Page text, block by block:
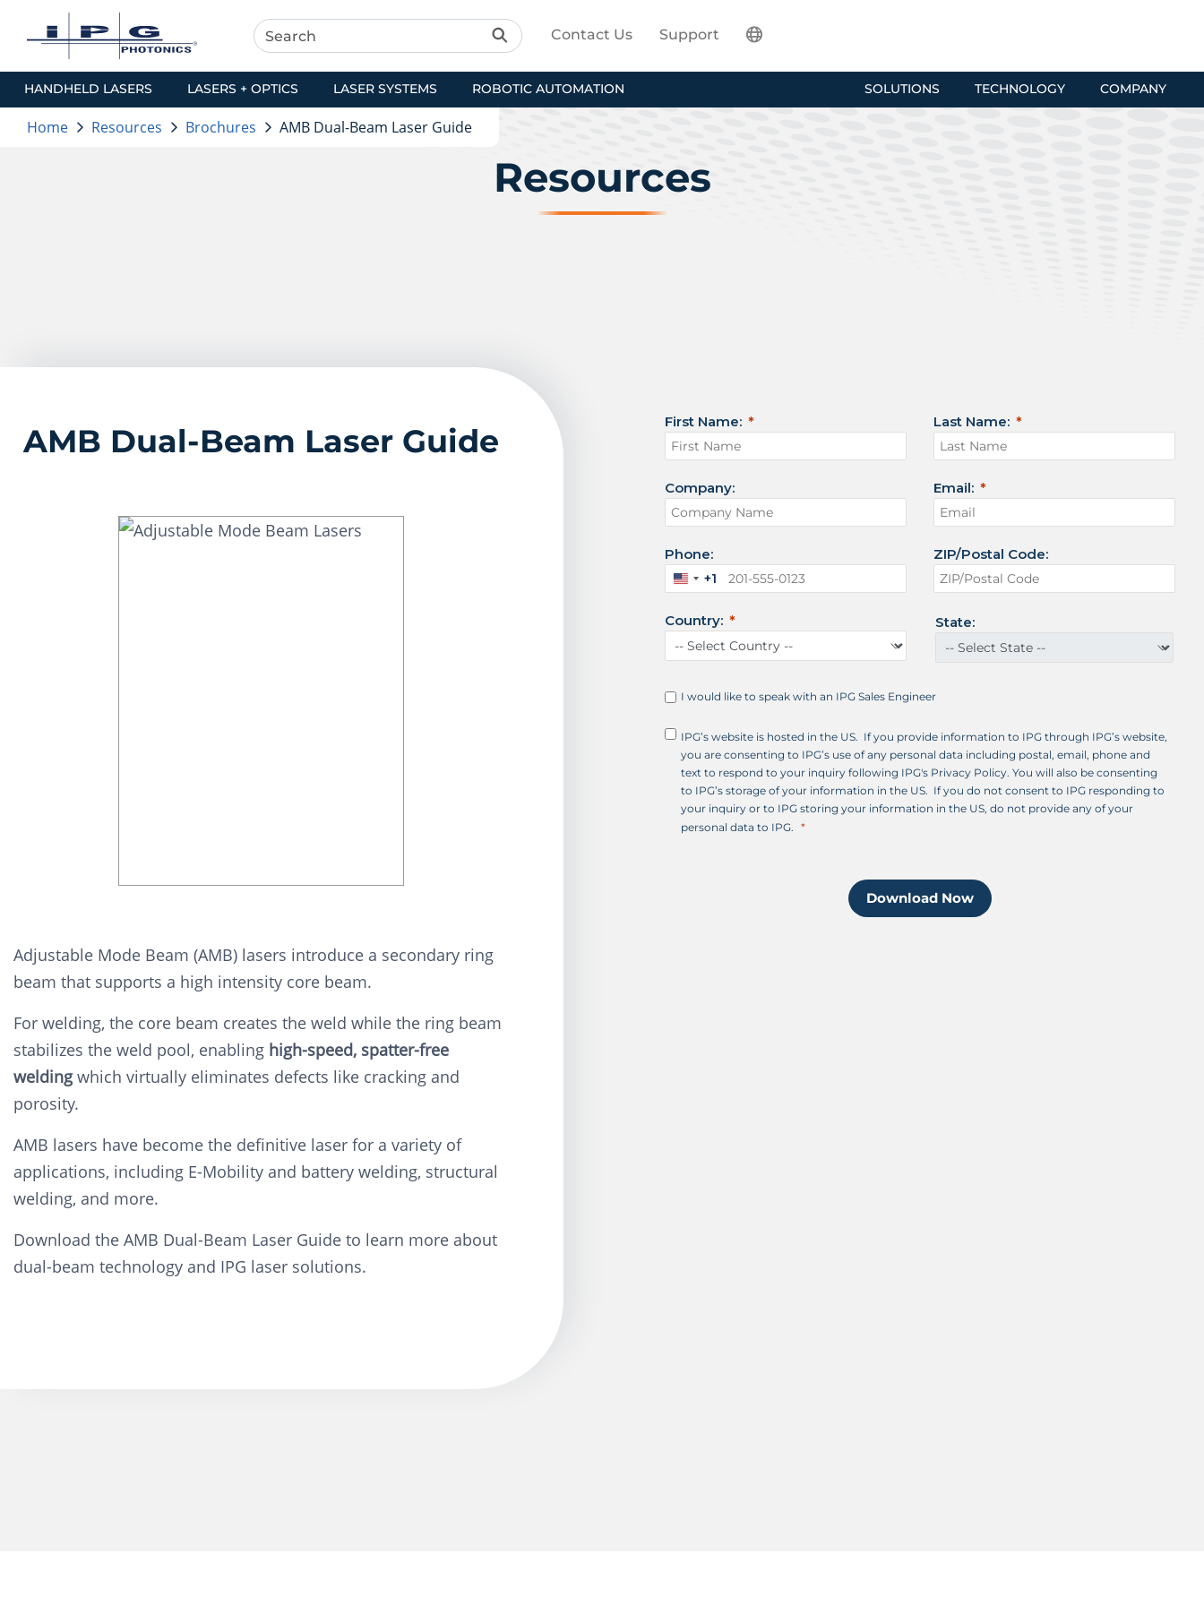
HANDHELD LASERS LASERS + OPTICS LASER SYSTEMS ROBOTIC AUTOMATION SOLUTIONS TECHNOLOGY COMPANY
Contact Us Support
Home Resources Brochures AMB Dual-Beam Laser Guide
Resources
AMB Dual-Beam Laser Guide
Adjustable Mode Beam (AMB) lasers introduce a secondary ring
beam that supports a high intensity core beam.
For welding, the core beam creates the weld while the ring beam
stabilizes the weld pool, enabling high-speed, spatter-free
weldingwhich virtually eliminates defects like cracking and
porosity.
AMB lasers have become the definitive laser for a variety of
applications, including E-Mobility and battery welding, structural
welding, and more.
Download the AMB Dual-Beam Laser Guide to learn more about
dual-beam technology and IPG laser solutions.
First Name: Last Name:
Company: Email:
Phone:
U
i
e
S
a
t
e
s
+
1
+1
ZIP/Postal Code:
Country: State:
I would like to speak with an IPG Sales Engineer
IPG’s website is hosted in the US. If you provide information to IPG through IPG’s website,
you are consenting to IPG’s use of any personal data including postal, email, phone and
text to respond to your inquiry following IPG's Privacy Policy. You will also be consenting
to IPG’s storage of your information in the US. If you do not consent to IPG responding to
your inquiry or to IPG storing your information in the US, do not provide any of your
personal data to IPG.
Download Now